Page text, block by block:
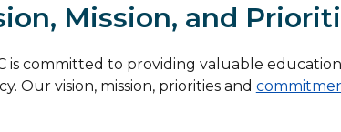
Mission, and
is committed to providing valuable
Our vision, mission, priorities and